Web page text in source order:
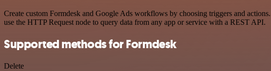
Create custom Formdesk and Google Ads workflows by choosing triggers and
use the HTTP Request node to query data from any app or service with a REST API.
Supported methods for Formdesk
Delete